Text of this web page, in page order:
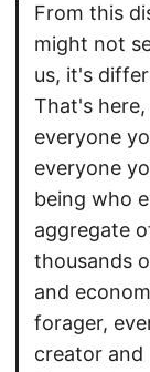
From this
might not
us, it's
That's
everyone
everyone
being who
aggregate
thousands
and
forager,
creator